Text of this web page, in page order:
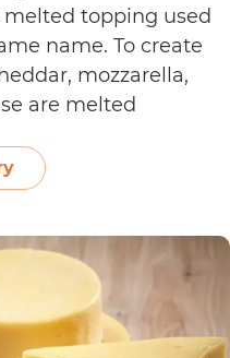
melted topping used
name. To create
mozzarella,
are melted
you’re making…